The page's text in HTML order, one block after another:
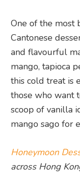
One of the most
Cantonese
and flavourful
mango, tapioca
this cold treat is
those who want
scoop of vanilla
mango sago for
Honeymoon
across Hong